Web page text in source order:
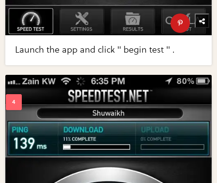
Launch the app and click " begin test " .